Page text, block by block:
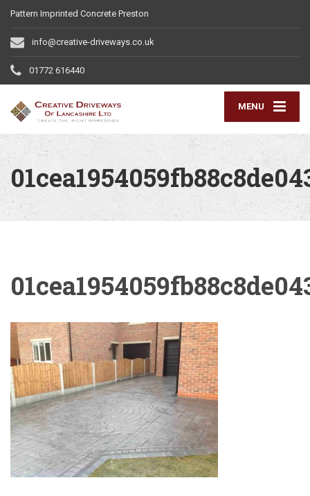
Pattern Imprinted Concrete Preston
info@creative-driveways.co.uk
01772 616440
MENU